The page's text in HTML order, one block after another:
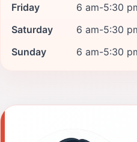
Friday
6 am-5:30
Saturday
6 am-5:30
Sunday
6 am-5:30